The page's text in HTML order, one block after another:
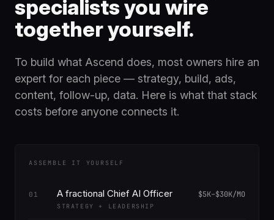
specialists you wire
together yourself.
To build what Ascend does, most owners hire an
expert for each piece — strategy, build, ads,
content, follow-up, data. Here is what that stack
costs before anyone connects it.
ASSEMBLE IT YOURSELF
01 A fractional Chief AI Officer
STRATEGY + LEADERSHIP
$5K–$30K/MO